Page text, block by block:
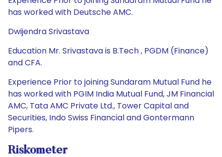
has worked with Deutsche AMC.
Dwijendra Srivastava
Education Mr. Srivastava is B.Tech , PGDM (Finance)
and CFA.
Experience Prior to joining Sundaram Mutual Fund he
has worked with PGIM India Mutual Fund, JM Financial
AMC, Tata AMC Private Ltd., Tower Capital and
Securities, Indo Swiss Financial and Gontermann
Pipers.
Riskometer